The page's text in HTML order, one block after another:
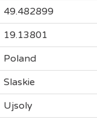
49.482899
19.13801
Poland
Slaskie
Ujsoly